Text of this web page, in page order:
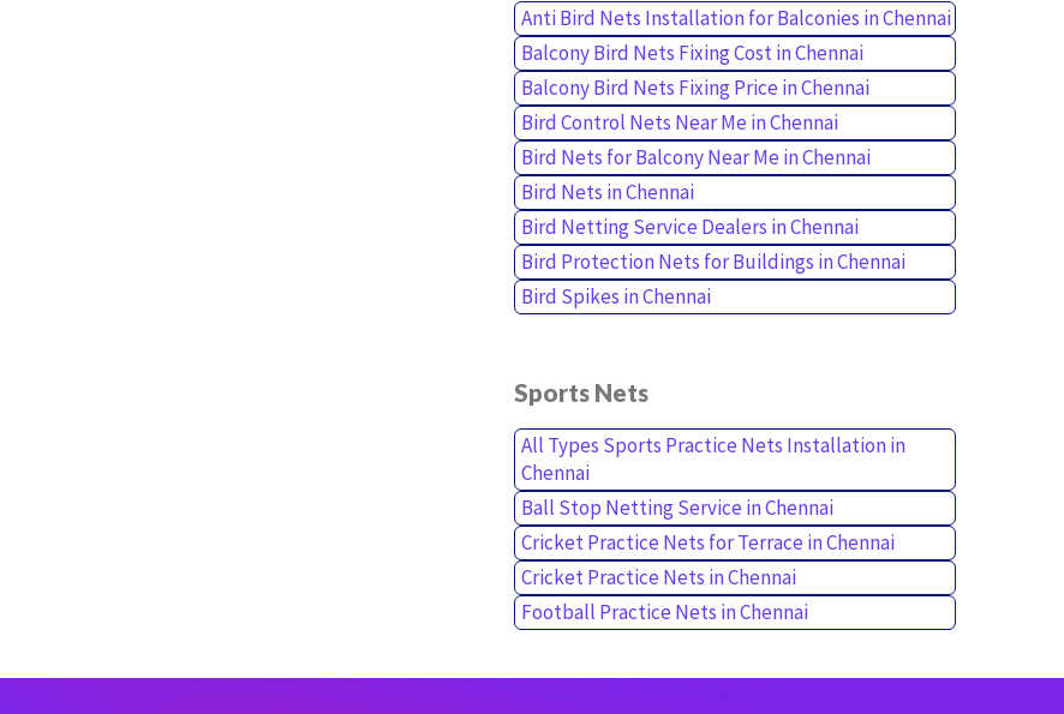
Anti Bird Nets Installation for Balconies in Chennai
Balcony Bird Nets Fixing Cost in Chennai
Balcony Bird Nets Fixing Price in Chennai
Bird Control Nets Near Me in Chennai
Bird Nets for Balcony Near Me in Chennai
Bird Nets in Chennai
Bird Netting Service Dealers in Chennai
Bird Protection Nets for Buildings in Chennai
Bird Spikes in Chennai
Sports Nets
All Types Sports Practice Nets Installation in
Chennai
Ball Stop Netting Service in Chennai
Cricket Practice Nets for Terrace in Chennai
Cricket Practice Nets in Chennai
Football Practice Nets in Chennai